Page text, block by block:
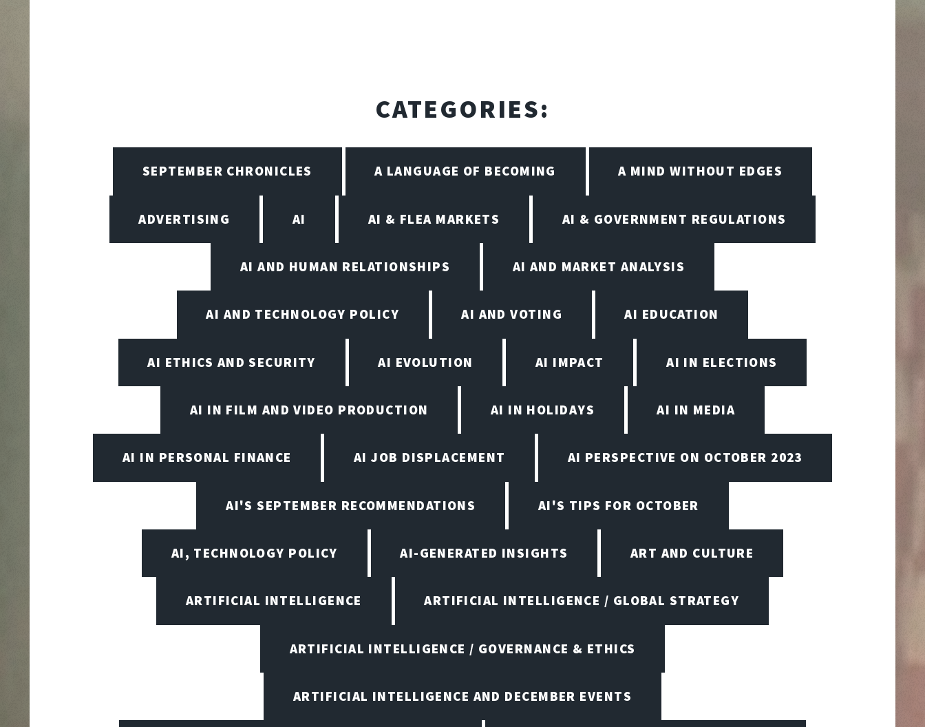
CATEGORIES:
SEPTEMBER CHRONICLES A LANGUAGE OF BECOMING A MIND WITHOUT EDGES
ADVERTISING AI AI & FLEA MARKETS AI & GOVERNMENT REGULATIONS
AI AND HUMAN RELATIONSHIPS AI AND MARKET ANALYSIS
AI AND TECHNOLOGY POLICY AI AND VOTING AI EDUCATION
AI ETHICS AND SECURITY AI EVOLUTION AI IMPACT AI IN ELECTIONS
AI IN FILM AND VIDEO PRODUCTION AI IN HOLIDAYS AI IN MEDIA
AI IN PERSONAL FINANCE AI JOB DISPLACEMENT AI PERSPECTIVE ON OCTOBER 2023
AI'S SEPTEMBER RECOMMENDATIONS AI'S TIPS FOR OCTOBER
AI, TECHNOLOGY POLICY AI-GENERATED INSIGHTS ART AND CULTURE
ARTIFICIAL INTELLIGENCE ARTIFICIAL INTELLIGENCE / GLOBAL STRATEGY
ARTIFICIAL INTELLIGENCE / GOVERNANCE & ETHICS
ARTIFICIAL INTELLIGENCE AND DECEMBER EVENTS